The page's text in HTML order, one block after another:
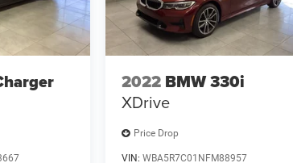
2022 BMW 330i
XDrive
Price Drop
VIN: WBA5R7C01NFM88957